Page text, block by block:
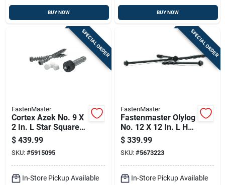
BUY NOW BUY NOW
SPECIAL ORDER
FastenMaster
Cortex Azek No. 9 X
2 In. L Star Square
Head Coarse Trim
Screw
$ 439.99
SKU: #5915095
In-Store Pickup Available
SPECIAL ORDER
FastenMaster
Fastenmaster Olylog
No. 12 X 12 In. L Hex
Drive Hex Head
Coarse Log Home
Fastener
$ 339.99
SKU: #5673223
In-Store Pickup Available